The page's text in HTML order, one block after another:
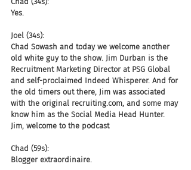
Yes.
Joel (34s):
Chad Sowash and today we welcome another
old white guy to the show. Jim Durban is the
Recruitment Marketing Director at PSG Global
and self-proclaimed Indeed Whisperer. And for
the old timers out there, Jim was associated
with the original recruiting.com, and some may
know him as the Social Media Head Hunter.
Jim, welcome to the podcast
Chad (59s):
Blogger extraordinaire.